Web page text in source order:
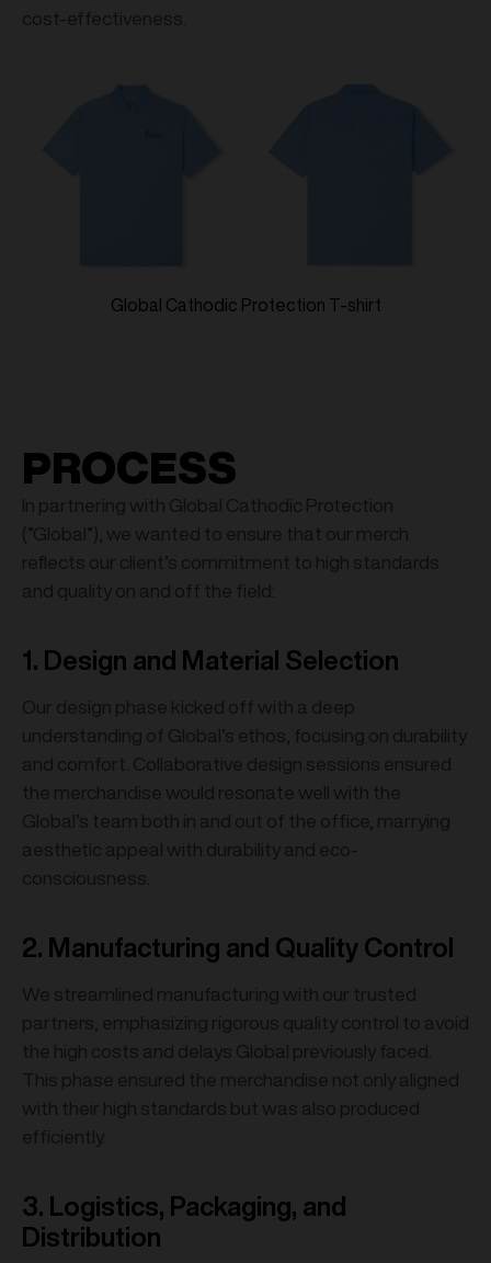
cost-effectiveness.
Global Cathodic Protection T-shirt
PROCESS
In partnering with Global Cathodic Protection
(”Global”), we wanted to ensure that our merch
reflects our client’s commitment to high standards
and quality on and off the field:
1. Design and Material Selection
Our design phase kicked off with a deep
understanding of Global’s ethos, focusing on durability
and comfort. Collaborative design sessions ensured
the merchandise would resonate well with the
Global’s team both in and out of the office, marrying
aesthetic appeal with durability and eco-
consciousness.
2. Manufacturing and Quality Control
We streamlined manufacturing with our trusted
partners, emphasizing rigorous quality control to avoid
the high costs and delays Global previously faced.
This phase ensured the merchandise not only aligned
with their high standards but was also produced
efficiently.
3. Logistics, Packaging, and
Distribution